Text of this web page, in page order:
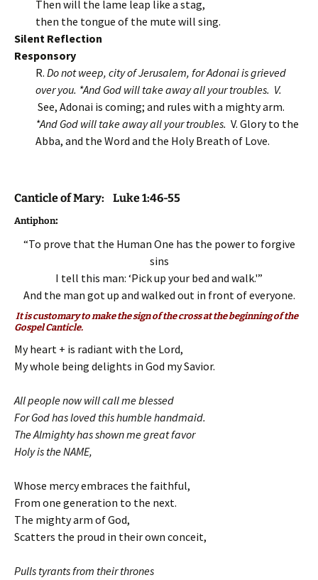
Then will the lame leap like a stag,
then the tongue of the mute will sing.
Silent Reflection
Responsory
R. Do not weep, city of Jerusalem, for Adonai is grieved
over you. *And God will take away all your troubles. V.
See, Adonai is coming; and rules with a mighty arm.
*And God will take away all your troubles. V. Glory to the
Abba, and the Word and the Holy Breath of Love.
Canticle of Mary: Luke 1:46-55
Antiphon:
“To prove that the Human One has the power to forgive
sins
I tell this man: ‘Pick up your bed and walk.'”
And the man got up and walked out in front of everyone.
It is customary to make the sign of the cross at the beginning of the
Gospel Canticle.
My heart + is radiant with the Lord,
My whole being delights in God my Savior.
All people now will call me blessed
For God has loved this humble handmaid.
The Almighty has shown me great favor
Holy is the NAME,
Whose mercy embraces the faithful,
From one generation to the next.
The mighty arm of God,
Scatters the proud in their own conceit,
Pulls tyrants from their thrones